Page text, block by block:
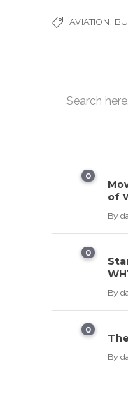
AVIATION
0
of
By
0
By
0
By